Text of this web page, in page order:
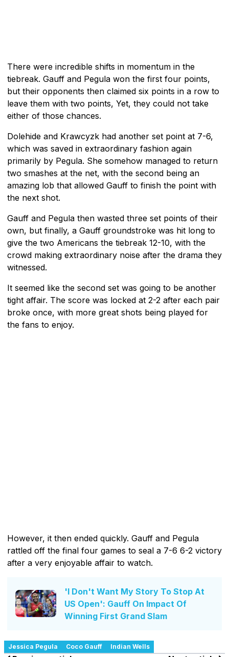
There were incredible shifts in momentum in the
tiebreak. Gauff and Pegula won the first four points,
but their opponents then claimed six points in a row to
leave them with two points, Yet, they could not take
either of those chances.
Dolehide and Krawcyzk had another set point at 7-6,
which was saved in extraordinary fashion again
primarily by Pegula. She somehow managed to return
two smashes at the net, with the second being an
amazing lob that allowed Gauff to finish the point with
the next shot.
Gauff and Pegula then wasted three set points of their
own, but finally, a Gauff groundstroke was hit long to
give the two Americans the tiebreak 12-10, with the
crowd making extraordinary noise after the drama they
witnessed.
It seemed like the second set was going to be another
tight affair. The score was locked at 2-2 after each pair
broke once, with more great shots being played for
the fans to enjoy.
However, it then ended quickly. Gauff and Pegula
rattled off the final four games to seal a 7-6 6-2 victory
after a very enjoyable affair to watch.
'I Don't Want My Story To Stop At
US Open': Gauff On Impact Of
Winning First Grand Slam
Jessica Pegula Coco Gauff Indian Wells